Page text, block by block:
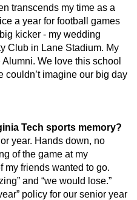
transcends my time as a
a year for football games
kicker - my wedding
Club in Lane Stadium. My
We love this school
couldn’t imagine our big day
Tech sports memory?
year. Hands down, no
of the game at my
my friends wanted to go.
and “we would lose.”
policy for our senior year